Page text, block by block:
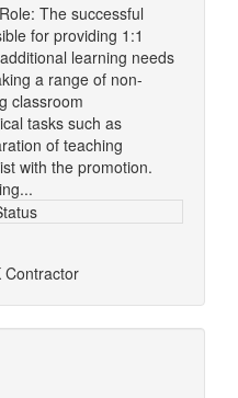
The successful
for providing 1:1
learning needs
a range of non-
classroom
tasks such as
of teaching
with the promotion.
Contractor